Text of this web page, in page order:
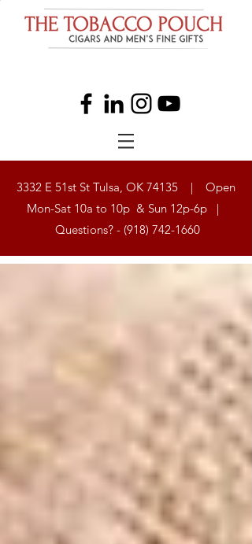
3332 E 51st St Tulsa, OK 74135 | Open
Mon-Sat 10a to 10p & Sun 12p-6p |
Questions? - (918) 742-1660